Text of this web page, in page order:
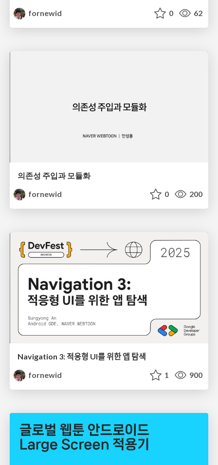
fornewid
0 62
의존성 주입과 모듈화
fornewid
0 200
Navigation 3: 적응형 UI를 위한 앱 탐색
fornewid
1 900